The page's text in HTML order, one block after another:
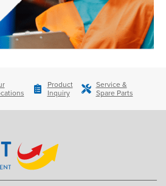
Product
Inquiry
Service &
Spare Parts